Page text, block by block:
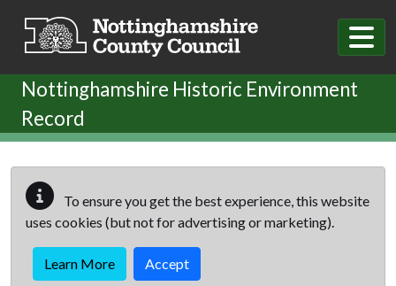
Nottinghamshire Historic Environment
Record
To ensure you get the best experience, this website
uses cookies (but not for advertising or marketing).
Learn More Accept